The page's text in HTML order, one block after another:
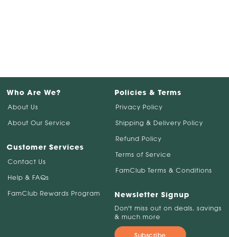
Who Are We?
About Us
About Our Service
Customer Services
Contact Us
Help & FAQs
FamClub Rewards Program
Policies & Terms
Privacy Policy
Shipping & Delivery Policy
Refund Policy
Terms of Service
FamClub Terms & Conditions
Newsletter Signup
Don't miss out on deals, savings
& much more